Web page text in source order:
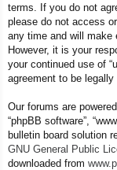
terms. If you do not
please do not access
any time and will make
However, it is your
your continued use of
agreement to be legally
Our forums are powered
“phpBB software”,
bulletin board solution
GNU General Public
downloaded from